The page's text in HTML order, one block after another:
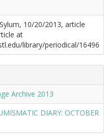
10/20/2013, article
at
library/periodical/16496
Archive 2013
DIARY: OCTOBER